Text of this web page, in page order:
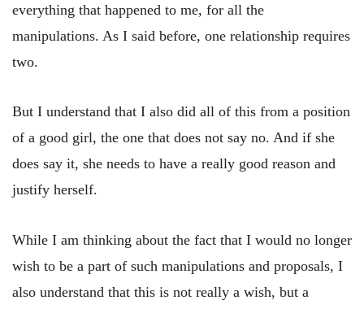
everything that happened to me, for all the
manipulations. As I said before, one relationship requires
two.
But I understand that I also did all of this from a position
of a good girl, the one that does not say no. And if she
does say it, she needs to have a really good reason and
justify herself.
While I am thinking about the fact that I would no longer
wish to be a part of such manipulations and proposals, I
also understand that this is not really a wish, but a